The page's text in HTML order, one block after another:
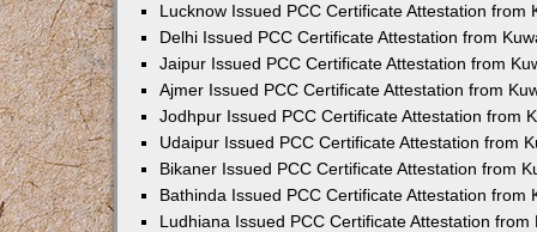
Lucknow Issued PCC Certificate Attestation from
Delhi Issued PCC Certificate Attestation from
Jaipur Issued PCC Certificate Attestation from
Ajmer Issued PCC Certificate Attestation from
Jodhpur Issued PCC Certificate Attestation from
Udaipur Issued PCC Certificate Attestation from
Bikaner Issued PCC Certificate Attestation from
Bathinda Issued PCC Certificate Attestation from
Ludhiana Issued PCC Certificate Attestation from